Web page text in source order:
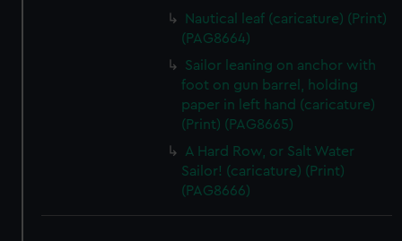
Nautical leaf (caricature) (Print)
(PAG8664)
Sailor leaning on anchor with
foot on gun barrel, holding
paper in left hand (caricature)
(Print) (PAG8665)
A Hard Row, or Salt Water
Sailor! (caricature) (Print)
(PAG8666)